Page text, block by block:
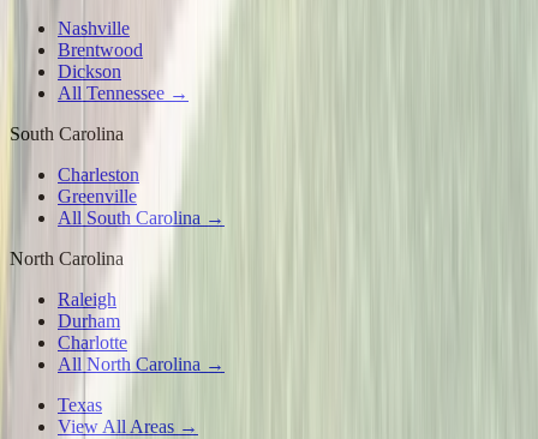
Nashville
Brentwood
Dickson
All Tennessee →
South Carolina
Charleston
Greenville
All South Carolina →
North Carolina
Raleigh
Durham
Charlotte
All North Carolina →
Texas
View All Areas →